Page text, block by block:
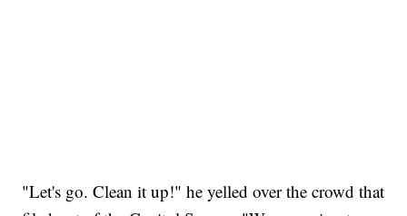
"Let's go. Clean it up!" he yelled over the crowd that